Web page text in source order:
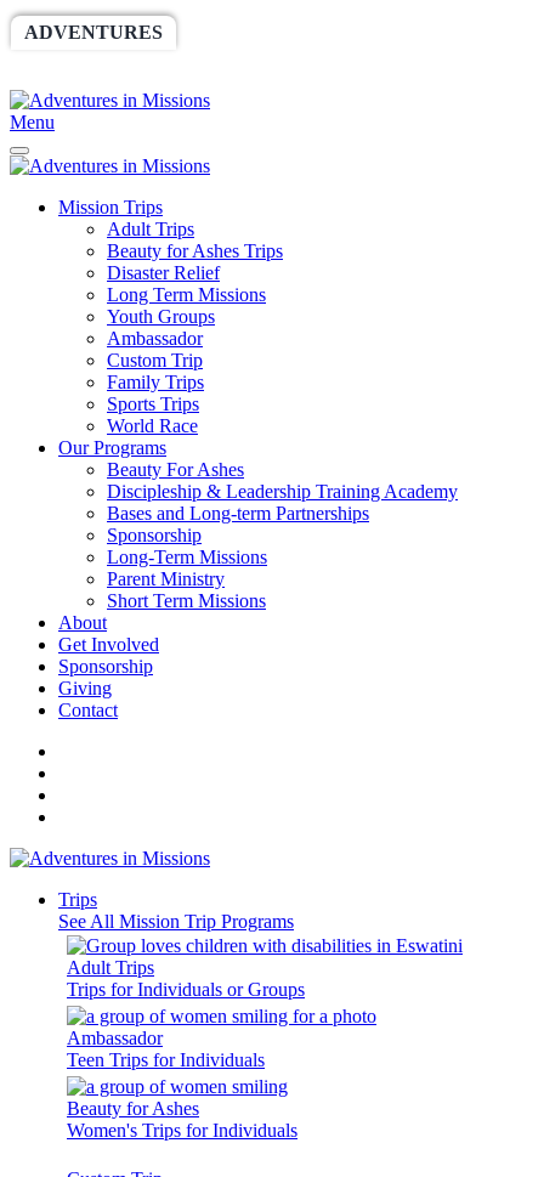
ADVENTURES
Menu
Mission Trips
Adult Trips
Beauty for Ashes Trips
Disaster Relief
Long Term Missions
Youth Groups
Ambassador
Custom Trip
Family Trips
Sports Trips
World Race
Our Programs
Beauty For Ashes
Discipleship & Leadership Training Academy
Bases and Long-term Partnerships
Sponsorship
Long-Term Missions
Parent Ministry
Short Term Missions
About
Get Involved
Sponsorship
Giving
Contact
Trips
See All Mission Trip Programs
Adult Trips
Trips for Individuals or Groups
Ambassador
Teen Trips for Individuals
Beauty for Ashes
Women's Trips for Individuals